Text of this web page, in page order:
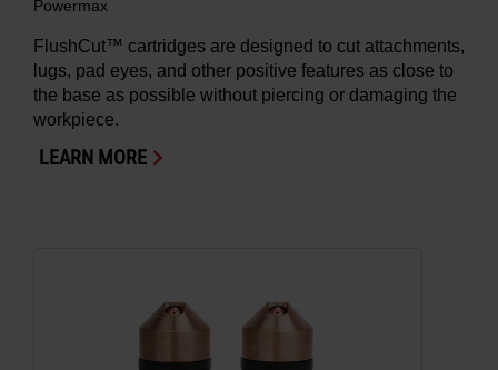
Powermax
FlushCut™ cartridges are designed to cut attachments,
lugs, pad eyes, and other positive features as close to
the base as possible without piercing or damaging the
workpiece.
LEARN MORE